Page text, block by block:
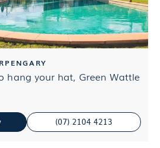
hang your hat, Green Wattle
(07) 2104 4213